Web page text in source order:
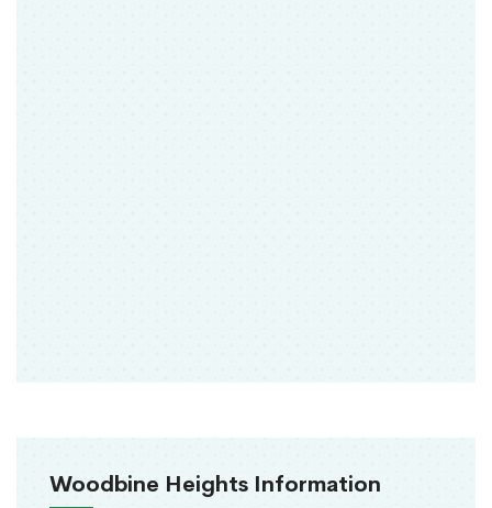
Woodbine Heights Information